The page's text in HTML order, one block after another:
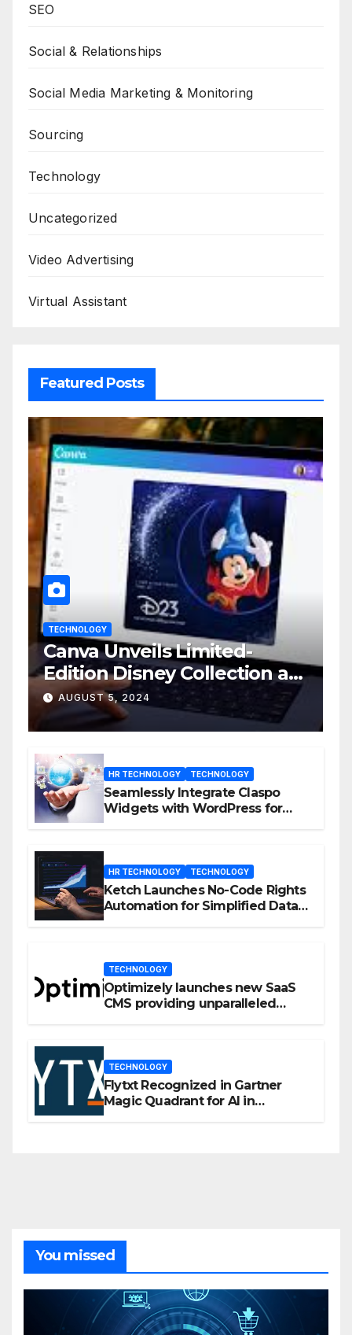
SEO
Social & Relationships
Social Media Marketing & Monitoring
Sourcing
Technology
Uncategorized
Video Advertising
Virtual Assistant
Featured Posts
TECHNOLOGY
Canva Unveils Limited-
Edition Disney Collection at
D23 Event
AUGUST 5, 2024
HR TECHNOLOGY TECHNOLOGY
Seamlessly Integrate Claspo
Widgets with WordPress for
HR TECHNOLOGY TECHNOLOGY
Ketch Launches No-Code Rights
Automation for Simplified Data
TECHNOLOGY
Optimizely launches new SaaS
CMS providing unparalleled
TECHNOLOGY
Flytxt Recognized in Gartner
Magic Quadrant for AI in
You missed